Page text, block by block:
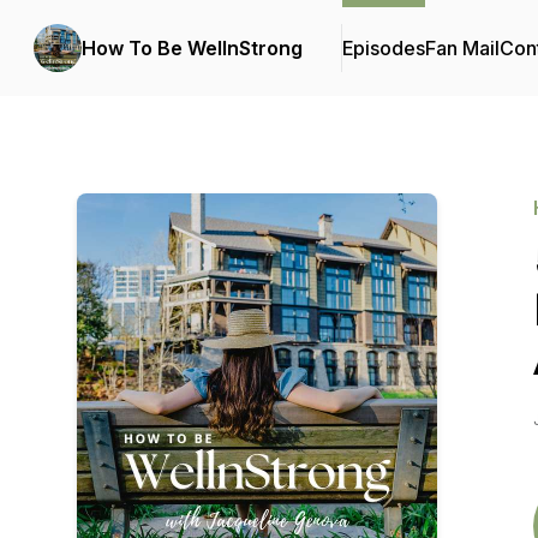
How To Be WellnStrong EpisodesFan Mail